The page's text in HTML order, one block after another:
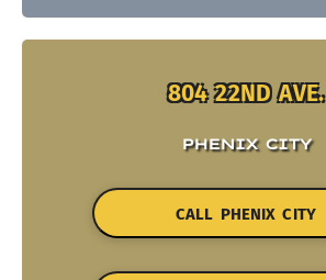
804 22ND AVE.
PHENIX CITY
CALL PHENIX CITY